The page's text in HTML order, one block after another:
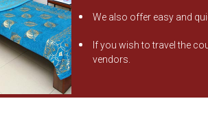
We also offer easy and
If you wish to travel the
vendors.